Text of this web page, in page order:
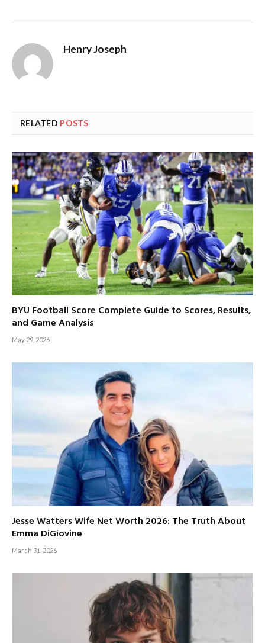
Henry Joseph
RELATED POSTS
BYU Football Score Complete Guide to Scores, Results,
and Game Analysis
May 29, 2026
Jesse Watters Wife Net Worth 2026: The Truth About
Emma DiGiovine
March 31, 2026